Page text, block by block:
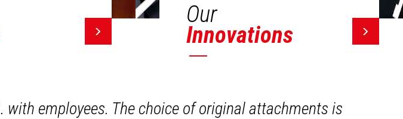
Our
Innovations
with employees. The choice of original attachments is